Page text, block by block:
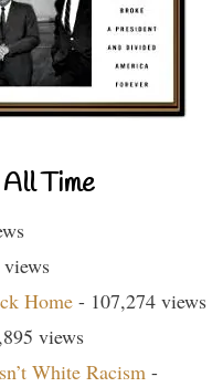
Time
Home - 107,274 views
views
White Racism -